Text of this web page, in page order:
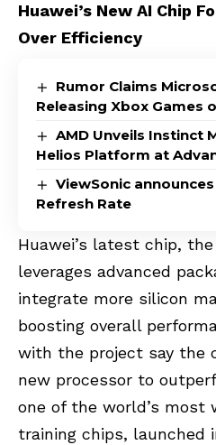
Huawei’s New AI Chip
Over Efficiency
Rumor Claims
Releasing Xbox Games
AMD Unveils Instinct
Helios Platform at
ViewSonic
Refresh Rate
Huawei’s latest chip, the
leverages advanced
integrate more silicon
boosting overall
with the project say the
new processor to
one of the world’s most
training chips, launched